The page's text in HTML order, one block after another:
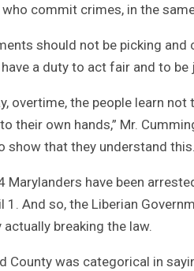
commit crimes, in the same
should not be picking
a duty to act fair and to be
overtime, the people learn
their own hands,” Mr.
that they understand this.
have been
1. And so, the Liberian
breaking the law.
County was categorical in